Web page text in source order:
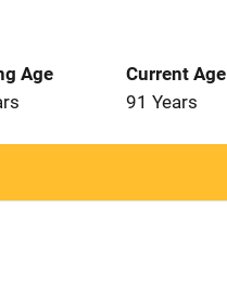
Age
Current Age
91 Years